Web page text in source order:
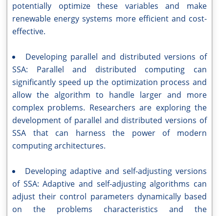
potentially optimize these variables and make
renewable energy systems more efficient and cost-
effective.
Developing parallel and distributed versions of
SSA: Parallel and distributed computing can
significantly speed up the optimization process and
allow the algorithm to handle larger and more
complex problems. Researchers are exploring the
development of parallel and distributed versions of
SSA that can harness the power of modern
computing architectures.
Developing adaptive and self-adjusting versions
of SSA: Adaptive and self-adjusting algorithms can
adjust their control parameters dynamically based
on the problems characteristics and the